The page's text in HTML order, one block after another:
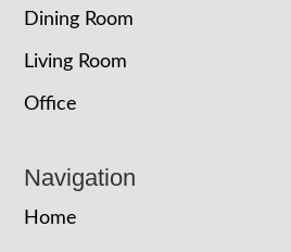
Dining Room
Living Room
Office
Navigation
Home